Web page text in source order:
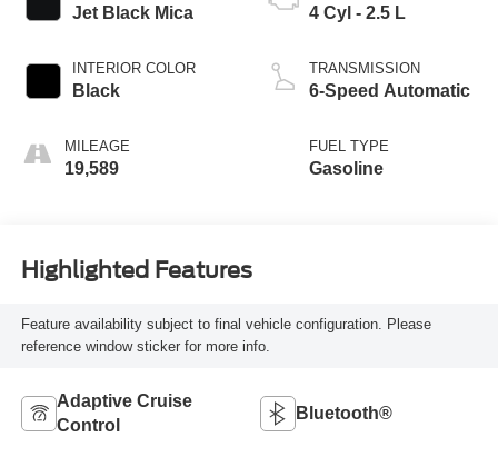
Jet Black Mica
INTERIOR COLOR
Black
MILEAGE
19,589
4 Cyl - 2.5 L
TRANSMISSION
6-Speed Automatic
FUEL TYPE
Gasoline
Highlighted Features
Feature availability subject to final vehicle configuration. Please
reference window sticker for more info.
Adaptive Cruise
Control
Bluetooth®